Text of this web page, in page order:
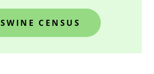
SWINE CENSUS